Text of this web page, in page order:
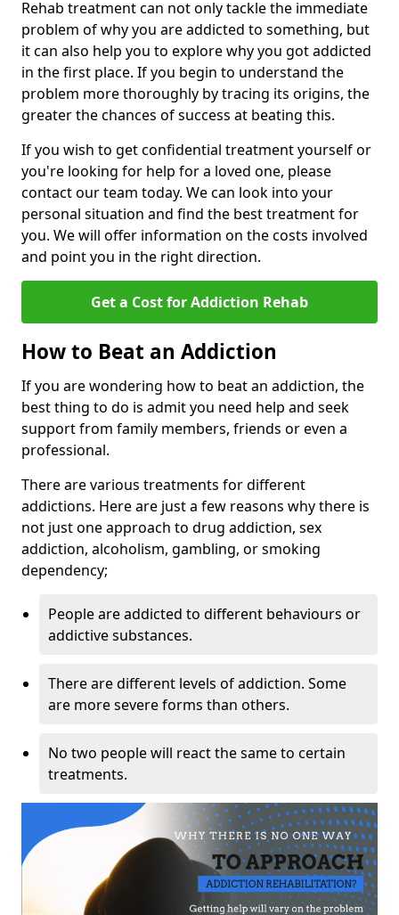
Rehab treatment can not only tackle the immediate
problem of why you are addicted to something, but
it can also help you to explore why you got addicted
in the first place. If you begin to understand the
problem more thoroughly by tracing its origins, the
greater the chances of success at beating this.
If you wish to get confidential treatment yourself or
you're looking for help for a loved one, please
contact our team today. We can look into your
personal situation and find the best treatment for
you. We will offer information on the costs involved
and point you in the right direction.
Get a Cost for Addiction Rehab
How to Beat an Addiction
If you are wondering how to beat an addiction, the
best thing to do is admit you need help and seek
support from family members, friends or even a
professional.
There are various treatments for different
addictions. Here are just a few reasons why there is
not just one approach to drug addiction, sex
addiction, alcoholism, gambling, or smoking
dependency;
People are addicted to different behaviours or
addictive substances.
There are different levels of addiction. Some
are more severe forms than others.
No two people will react the same to certain
treatments.